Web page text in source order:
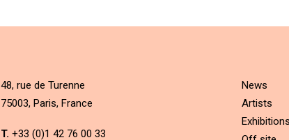
48, rue de Turenne
75003, Paris, France
T. +33 (0)1 42 76 00 33
News
Artists
Exhibitions